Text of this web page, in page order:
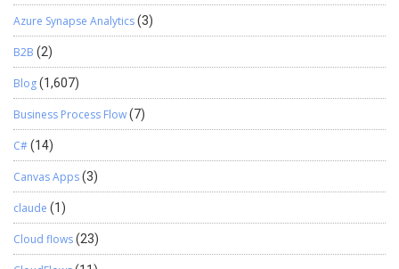
any2Real(range.get_Item(i, 5).value);
insertTimeAttendance.insert(); } } } } else { error(“Error here”); } } }
public static void main (Args args) { EmplAttendance
emplDailyAttendanceImport; emplDailyAttendanceImport = new
EmplAttendance (); emplDailyAttendanceImport.run(); } }
Azure Synapse Analytics(3)
B2B (2)
Blog(1,607)
Business Process Flow(7)
C#(14)
Canvas Apps(3)
claude (1)
Cloud flows(23)